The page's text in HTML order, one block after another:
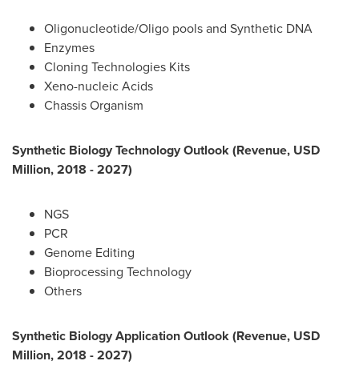
Oligonucleotide/Oligo pools and Synthetic DNA
Enzymes
Cloning Technologies Kits
Xeno-nucleic Acids
Chassis Organism
Synthetic Biology Technology Outlook (Revenue, USD
Million, 2018 - 2027)
NGS
PCR
Genome Editing
Bioprocessing Technology
Others
Synthetic Biology Application Outlook (Revenue, USD
Million, 2018 - 2027)